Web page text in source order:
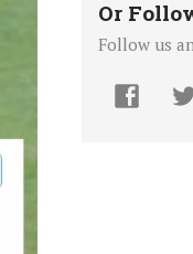
Or
Follow us